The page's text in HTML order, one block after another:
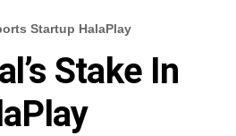
Startup HalaPlay
Stake In